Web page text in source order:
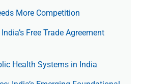
More Competition
Free Trade Agree­ment
Health Systems in India